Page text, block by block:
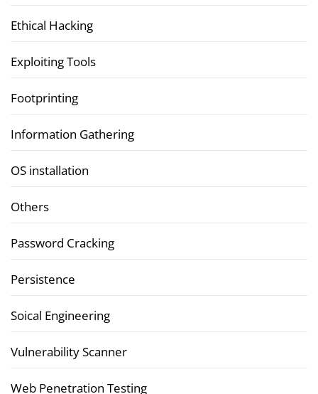
Ethical Hacking
Exploiting Tools
Footprinting
Information Gathering
OS installation
Others
Password Cracking
Persistence
Soical Engineering
Vulnerability Scanner
Web Penetration Testing